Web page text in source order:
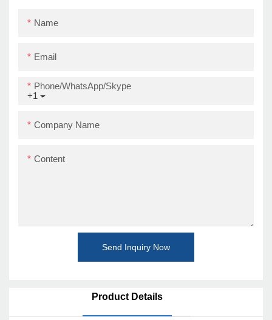
Name
Email
+1
Phone/WhatsApp/Skype
Company Name
Content
Send Inquiry Now
Product Details